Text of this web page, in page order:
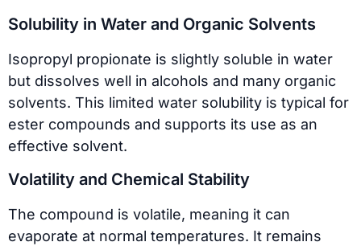
Solubility in Water and Organic Solvents
Isopropyl propionate is slightly soluble in water
but dissolves well in alcohols and many organic
solvents. This limited water solubility is typical for
ester compounds and supports its use as an
effective solvent.
Volatility and Chemical Stability
The compound is volatile, meaning it can
evaporate at normal temperatures. It remains